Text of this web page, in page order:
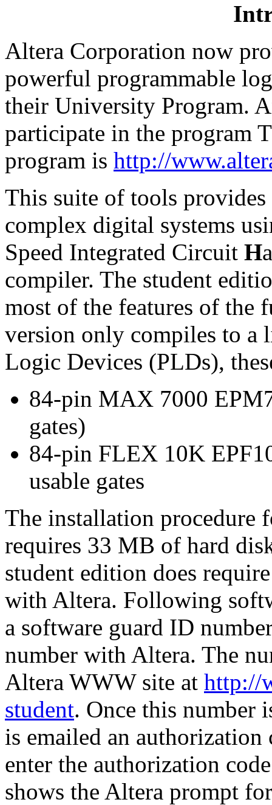
Altera Corporation now
powerful programmable
their University Program.
participate in the program
program is http://
This suite of tools
complex digital systems
Speed Integrated Circuit H
compiler. The student
most of the features of the
version only compiles to a
Logic Devices (PLDs),
84-pin MAX 7000
gates)
84-pin FLEX 10K
usable gates
The installation procedure
requires 33 MB of hard
student edition does
with Altera. Following
a software guard ID
number with Altera. The
Altera WWW site at http://
student. Once this number
is emailed an authorization
enter the authorization
shows the Altera prompt